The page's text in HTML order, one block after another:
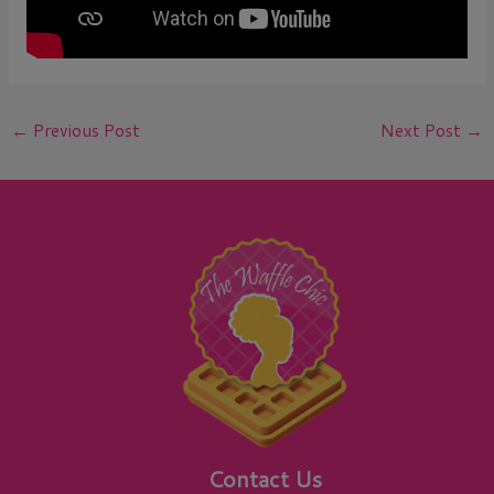
← Previous Post Next Post →
Contact Us